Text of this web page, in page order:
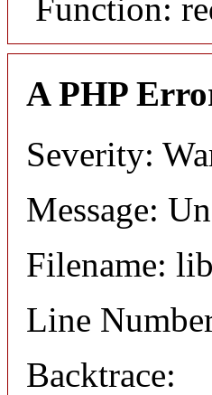
Function:
A PHP
Severity:
Message:
Filename:
Line
Backtrace: